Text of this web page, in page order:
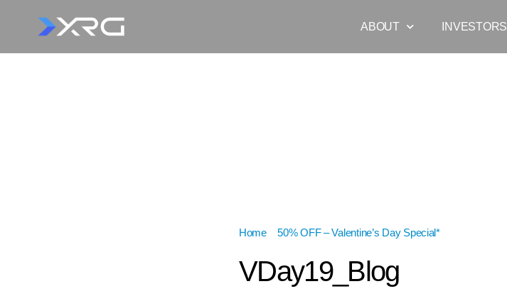
ABOUT INVESTORS
Home»50% OFF – Valentine’s Day Special*»
VDay19_Blog